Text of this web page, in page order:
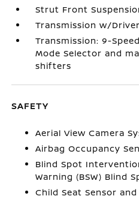
Strut Front
Transmission w/
Transmission: 9-
Mode Selector and
shifters
SAFETY
Aerial View Camera
Airbag Occupancy
Blind Spot
Warning (BSW) Blind
Child Seat Sensor